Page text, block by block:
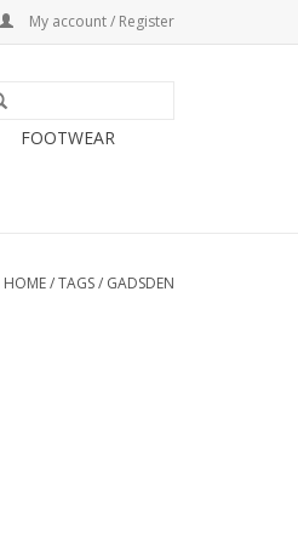
My account / Register
FOOTWEAR
HOME/TAGS/ GADSDEN